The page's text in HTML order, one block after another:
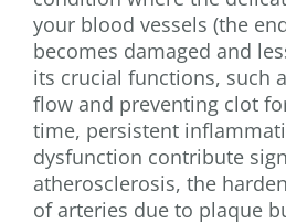
your blood vessels (the
becomes damaged and
its crucial functions, such
flow and preventing clot
time, persistent
dysfunction contribute
atherosclerosis, the
of arteries due to plaque